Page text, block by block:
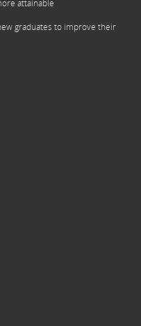
attainable
graduates to improve their